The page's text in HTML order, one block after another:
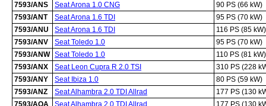
7593/ANS
Seat Arona 1.0 CNG
90 PS (66 kW)
7593/ANT
Seat Arona 1.6 TDI
95 PS (70 kW)
7593/ANU
Seat Arona 1.6 TDI
116 PS (85 kW)
7593/ANV
Seat Toledo 1.0
95 PS (70 kW)
7593/ANW Seat Toledo 1.0
110 PS (81 kW)
7593/ANX
Seat Leon Cupra R 2.0 TSI
310 PS (228
7593/ANY
Seat Ibiza 1.0
80 PS (59 kW)
7593/ANZ
Seat Alhambra 2.0 TDI Allrad
177 PS (130
7593/AOA
Seat Alhambra 2.0 TDI Allrad
177 PS (130